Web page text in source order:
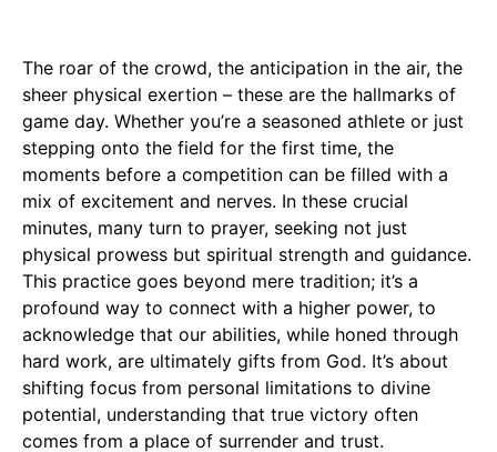
The roar of the crowd, the anticipation in the air, the
sheer physical exertion – these are the hallmarks of
game day. Whether you’re a seasoned athlete or just
stepping onto the field for the first time, the
moments before a competition can be filled with a
mix of excitement and nerves. In these crucial
minutes, many turn to prayer, seeking not just
physical prowess but spiritual strength and guidance.
This practice goes beyond mere tradition; it’s a
profound way to connect with a higher power, to
acknowledge that our abilities, while honed through
hard work, are ultimately gifts from God. It’s about
shifting focus from personal limitations to divine
potential, understanding that true victory often
comes from a place of surrender and trust.